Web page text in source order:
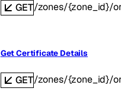
GET/zones/{zone_id}/
Get Certificate Details
GET/zones/{zone_id}/